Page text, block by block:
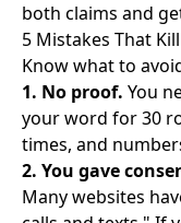
both claims and
5 Mistakes That Kill
Know what to
1. No proof. You
your word for 30
times, and
2. You gave
Many websites